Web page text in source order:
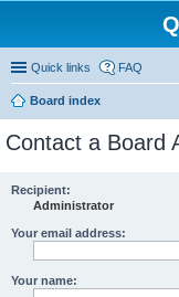
Quick links FAQ
Board index
Contact a Board
Recipient:
Administrator
Your email address:
Your name: